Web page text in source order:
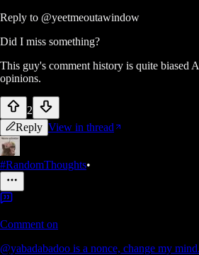
Reply to @yeetmeoutawindow
Did I miss something?
This guy's comment history is quite biased
opinions.
2
Reply View in thread
#RandomThoughts•
Comment on
@yabadabadoo is a nonce, change my mind.